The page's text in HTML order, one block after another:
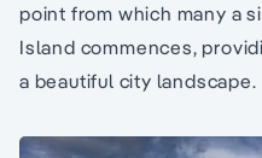
point from which many a
Island commences,
a beautiful city landscape.